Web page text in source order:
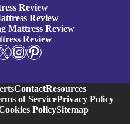
Review
Review
Mattress Review
Review
Instagram Pinterest
ContactResources
of ServicePrivacy Policy
PolicySitemap